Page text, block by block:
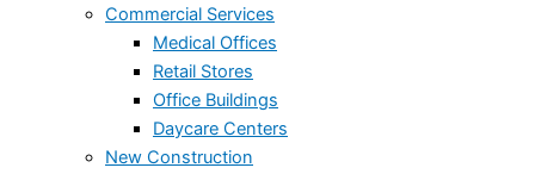
Commercial Services
Medical Offices
Retail Stores
Office Buildings
Daycare Centers
New Construction